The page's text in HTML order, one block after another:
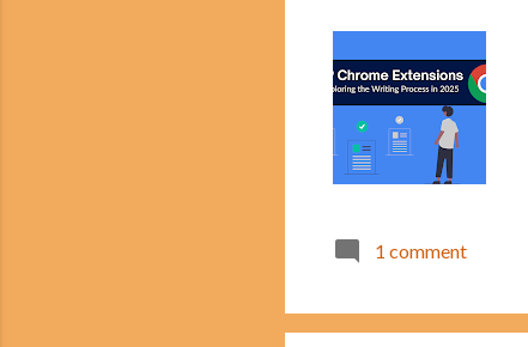
1 comment